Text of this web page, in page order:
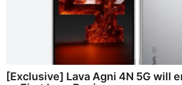
[Exclusive] Lava Agni 4N 5G will